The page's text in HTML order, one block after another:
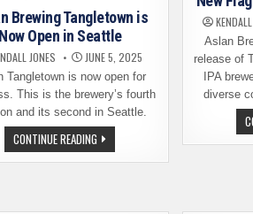
Brewing Tangletown is
Now Open in Seattle
JONES JUNE 5, 2025
Tangletown is now open for
This is the brewery’s fourth
and its second in Seattle.
CONTINUE READING ASLAN
BREWING
TANGLETOWN
Aslan
release of
IPA
diverse